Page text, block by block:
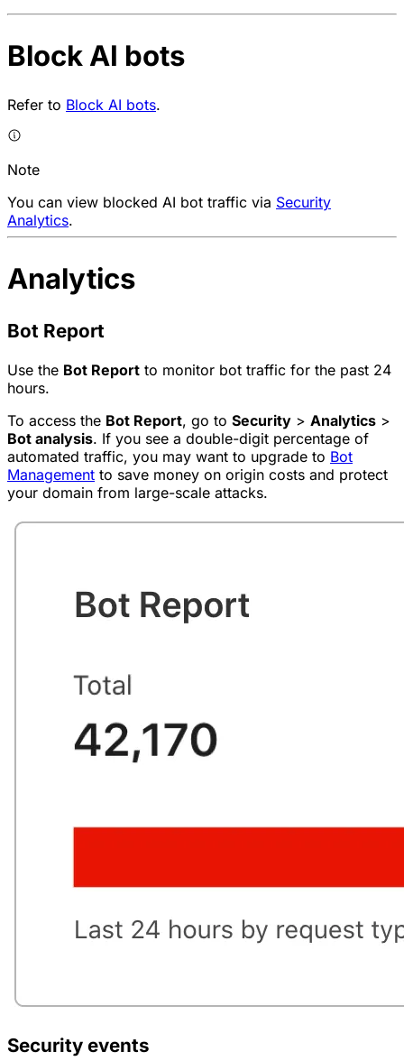
Block AI bots
Refer to Block AI bots.
Note
You can view blocked AI bot traffic via Security
Analytics.
Analytics
Bot Report
Use the Bot Report to monitor bot traffic for the past 24
hours.
To access the Bot Report, go to Security > Analytics >
Bot analysis. If you see a double-digit percentage of
automated traffic, you may want to upgrade to Bot
Management to save money on origin costs and protect
your domain from large-scale attacks.
Security events